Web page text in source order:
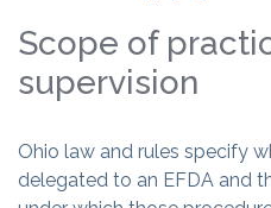
Scope of
supervision
Ohio law and rules specify
delegated to an EFDA and